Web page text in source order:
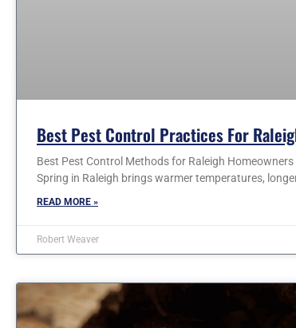
Best Pest Control Practices For
Best Pest Control Methods for Raleigh Homeowners
Spring in Raleigh brings warmer temperatures,
READ MORE »
Robert Weaver